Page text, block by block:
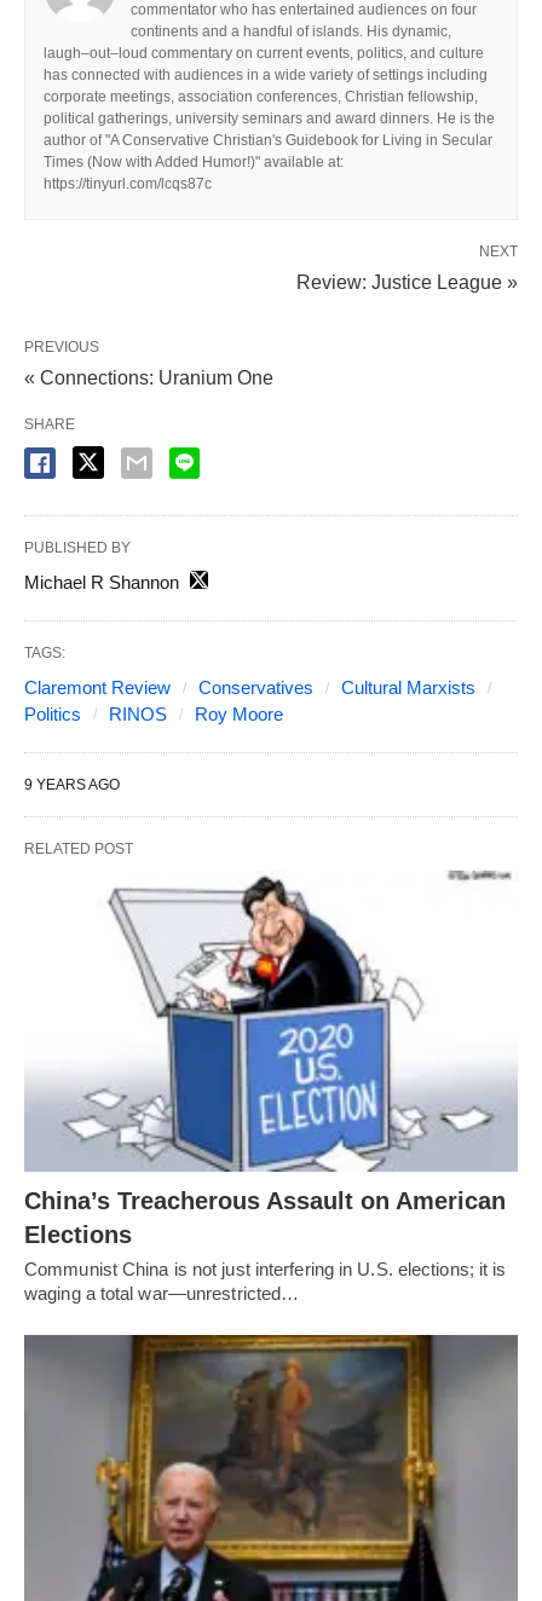
commentator who has entertained audiences on four
continents and a handful of islands. His dynamic,
laugh–out–loud commentary on current events, politics, and culture
has connected with audiences in a wide variety of settings including
corporate meetings, association conferences, Christian fellowship,
political gatherings, university seminars and award dinners. He is the
author of "A Conservative Christian's Guidebook for Living in Secular
Times (Now with Added Humor!)" available at:
https://tinyurl.com/lcqs87c
NEXT
Review: Justice League »
PREVIOUS
« Connections: Uranium One
SHARE
PUBLISHED BY
Michael R Shannon
TAGS:
Claremont Review Conservatives
Cultural Marxists
Politics
RINOS Roy Moore
9 YEARS AGO
RELATED POST
China’s Treacherous Assault on American
Elections
Communist China is not just interfering in U.S. elections; it is
waging a total war—unrestricted…